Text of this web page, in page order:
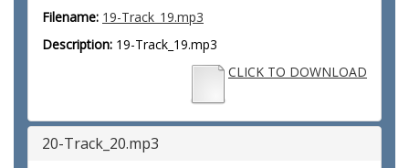
Filename: 19-Track_19.mp3
Description: 19-Track_19.mp3
CLICK TO DOWNLOAD
20-Track_20.mp3